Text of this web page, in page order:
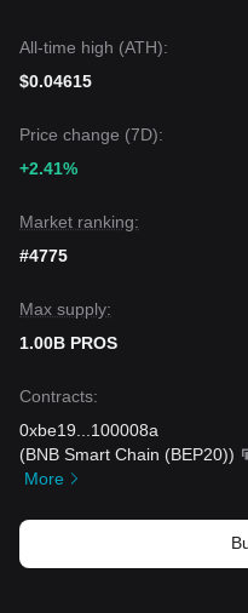
All-time high (ATH):
$0.04615
Price change (7D):
+2.41%
Market ranking:
#4775
Max supply:
1.00B PROS
Contracts:
0xbe19
100008a
(BNB Smart Chain (BEP20))
More